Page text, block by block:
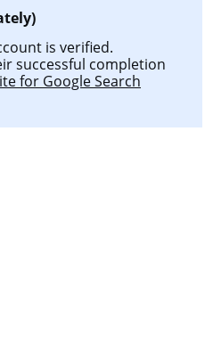
is verified.
successful completion
for Google Search